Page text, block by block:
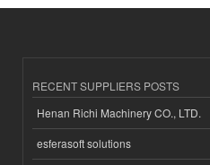
RECENT SUPPLIERS POSTS
Henan Richi Machinery CO., LTD.
esferasoft solutions